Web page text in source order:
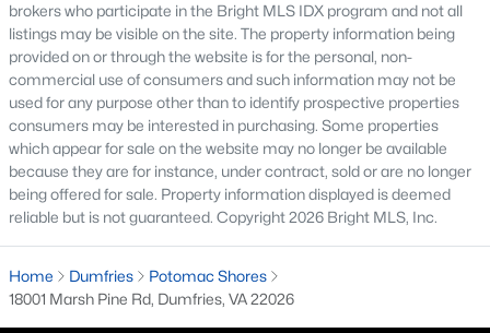
Nearby Communities
Buyers researching Dumfries VA homes for sale often compare
nearby Prince William County and Northern Virginia
communities to explore additional housing options. Popular
nearby areas includeWoodbridge,Manassas, Lorton,Stafford
andOccoquan . Each community offers a unique mix of
homes, amenities, and commuting options. Exploring nearby
areas helps buyers better understand the Northern Virginia
real estate market and find neighborhoods that match their
FAQs About Dumfries Homes for Sale
What types of homes are available in
brokers who participate in the Bright MLS IDX program and not all
listings may be visible on the site. The property information being
provided on or through the website is for the personal, non-
commercial use of consumers and such information may not be
used for any purpose other than to identify prospective properties
consumers may be interested in purchasing. Some properties
which appear for sale on the website may no longer be available
because they are for instance, under contract, sold or are no longer
being offered for sale. Property information displayed is deemed
reliable but is not guaranteed. Copyright 2026 Bright MLS, Inc.
Home Dumfries
Potomac Shores
18001 Marsh Pine Rd, Dumfries, VA 22026